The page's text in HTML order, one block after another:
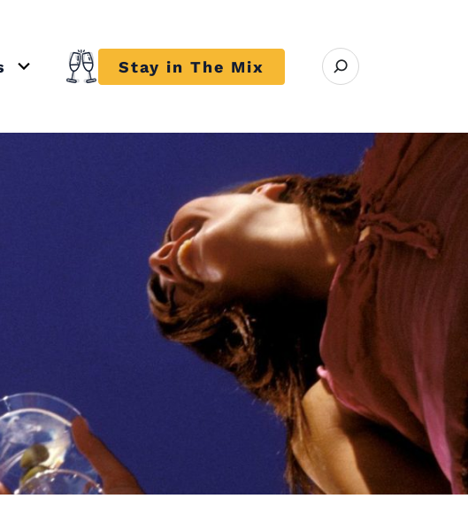
Plan
Open or close submenu Trends
Stay in The Mix Open search modal